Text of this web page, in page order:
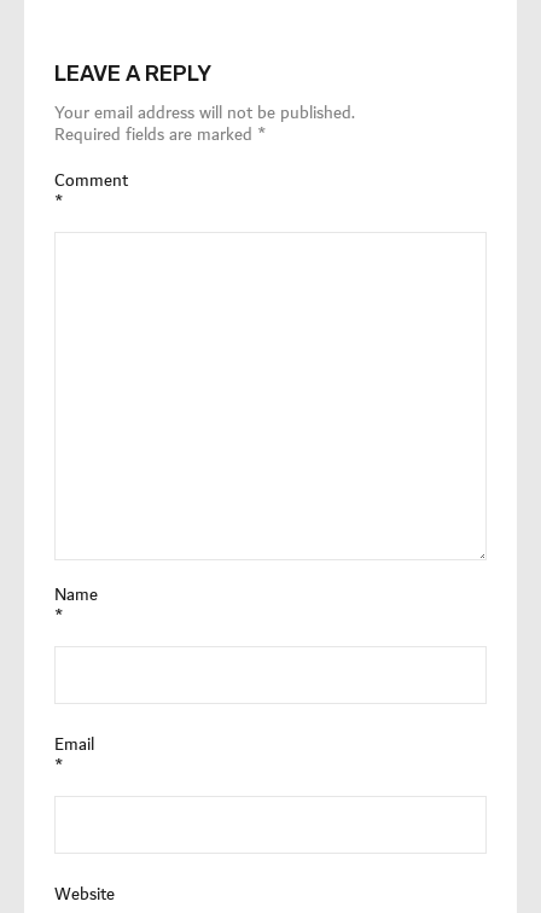
LEAVE A REPLY
Your email address will not be published.
Required fields are marked *
Comment
*
Name
*
Email
*
Website